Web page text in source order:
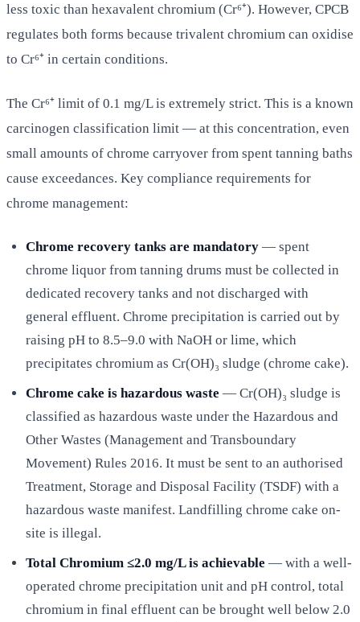
less toxic than hexavalent chromium (Cr⁶⁺). However, CPCB
regulates both forms because trivalent chromium can oxidise
to Cr⁶⁺ in certain conditions.
The Cr⁶⁺ limit of 0.1 mg/L is extremely strict. This is a known
carcinogen classification limit — at this concentration, even
small amounts of chrome carryover from spent tanning baths
cause exceedances. Key compliance requirements for
chrome management:
Chrome recovery tanks are mandatory — spent
chrome liquor from tanning drums must be collected in
dedicated recovery tanks and not discharged with
general effluent. Chrome precipitation is carried out by
raising pH to 8.5–9.0 with NaOH or lime, which
precipitates chromium as Cr(OH)₃ sludge (chrome cake).
Chrome cake is hazardous waste — Cr(OH)₃ sludge is
classified as hazardous waste under the Hazardous and
Other Wastes (Management and Transboundary
Movement) Rules 2016. It must be sent to an authorised
Treatment, Storage and Disposal Facility (TSDF) with a
hazardous waste manifest. Landfilling chrome cake on-
site is illegal.
Total Chromium ≤2.0 mg/L is achievable — with a well-
operated chrome precipitation unit and pH control, total
chromium in final effluent can be brought well below 2.0